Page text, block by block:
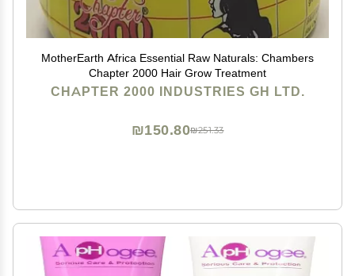
MotherEarth Africa Essential Raw Naturals: Chambers
Chapter 2000 Hair Grow Treatment
CHAPTER 2000 INDUSTRIES GH LTD.
₪251.33
₪150.80